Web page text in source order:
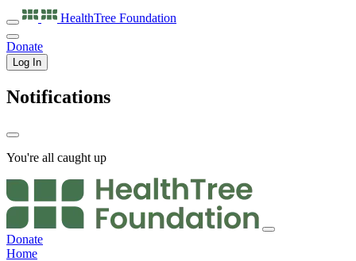
HealthTree Foundation
Donate
Log In
Notifications
You're all caught up
Donate
Home